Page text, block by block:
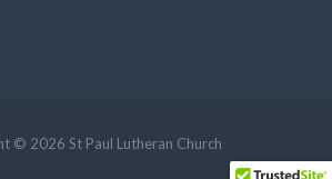
© 2026 St Paul Lutheran Church